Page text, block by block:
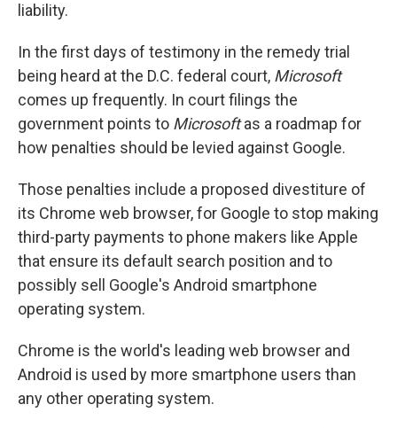
liability.
In the first days of testimony in the remedy trial
being heard at the D.C. federal court, Microsoft
comes up frequently. In court filings the
government points to Microsoftas a roadmap for
how penalties should be levied against Google.
Those penalties include a proposed divestiture of
its Chrome web browser, for Google to stop making
third-party payments to phone makers like Apple
that ensure its default search position and to
possibly sell Google's Android smartphone
operating system.
Chrome is the world's leading web browser and
Android is used by more smartphone users than
any other operating system.